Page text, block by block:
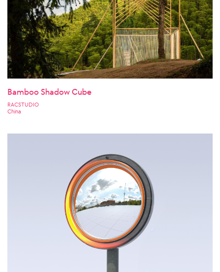
Bamboo Shadow Cube
RACSTUDIO
China